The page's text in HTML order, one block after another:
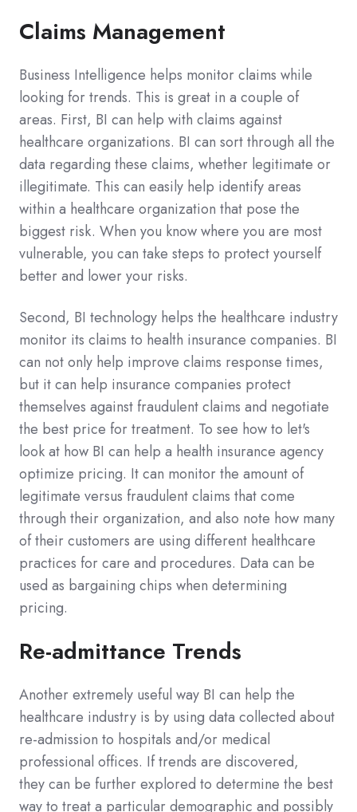
Claims Management
Business Intelligence helps monitor claims while
looking for trends. This is great in a couple of
areas. First, BI can help with claims against
healthcare organizations. BI can sort through all the
data regarding these claims, whether legitimate or
illegitimate. This can easily help identify areas
within a healthcare organization that pose the
biggest risk. When you know where you are most
vulnerable, you can take steps to protect yourself
better and lower your risks.
Second, BI technology helps the healthcare industry
monitor its claims to health insurance companies. BI
can not only help improve claims response times,
but it can help insurance companies protect
themselves against fraudulent claims and negotiate
the best price for treatment. To see how to let's
look at how BI can help a health insurance agency
optimize pricing. It can monitor the amount of
legitimate versus fraudulent claims that come
through their organization, and also note how many
of their customers are using different healthcare
practices for care and procedures. Data can be
used as bargaining chips when determining
pricing.
Re-admittance Trends
Another extremely useful way BI can help the
healthcare industry is by using data collected about
re-admission to hospitals and/or medical
professional offices. If trends are discovered,
they can be further explored to determine the best
way to treat a particular demographic and possibly